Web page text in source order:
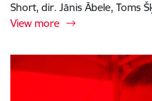
Short, dir. Jānis Ābele, Toms
View more